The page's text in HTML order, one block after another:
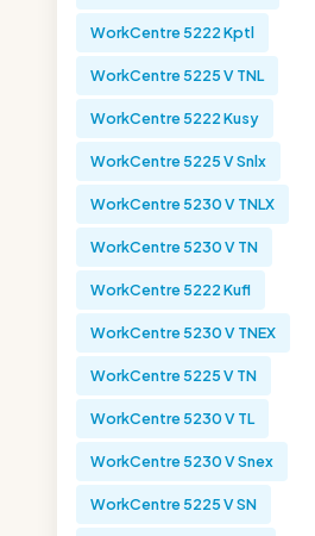
WorkCentre 5222 Kptl
WorkCentre 5225 V TNL
WorkCentre 5222 Kusy
WorkCentre 5225 V Snlx
WorkCentre 5230 V TNLX
WorkCentre 5230 V TN
WorkCentre 5222 Kufl
WorkCentre 5230 V TNEX
WorkCentre 5225 V TN
WorkCentre 5230 V TL
WorkCentre 5230 V Snex
WorkCentre 5225 V SN